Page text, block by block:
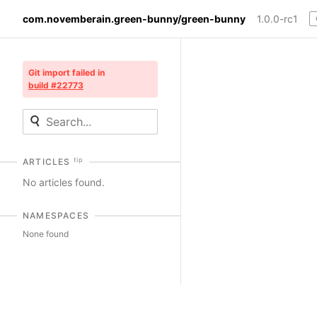
com.novemberain.green-bunny/green-bunny 1.0.0-rc1
Git import failed in
build #22773
ARTICLES tip
No articles found.
NAMESPACES
None found